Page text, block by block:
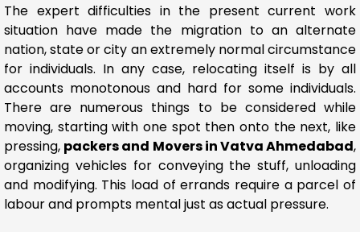
The expert difficulties in the present current work
situation have made the migration to an alternate
nation, state or city an extremely normal circumstance
for individuals. In any case, relocating itself is by all
accounts monotonous and hard for some individuals.
There are numerous things to be considered while
moving, starting with one spot then onto the next, like
pressing, packers and Movers in Vatva Ahmedabad,
organizing vehicles for conveying the stuff, unloading
and modifying. This load of errands require a parcel of
labour and prompts mental just as actual pressure.